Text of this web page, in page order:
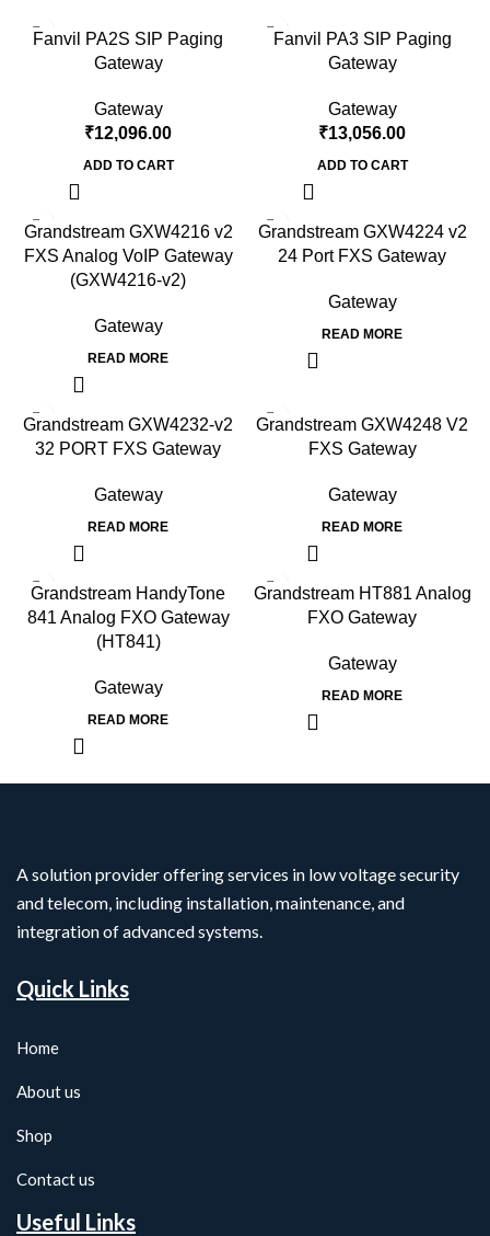
Fanvil PA2S SIP Paging
Gateway
Gateway
₹12,096.00
ADD TO CART
Fanvil PA3 SIP Paging
Gateway
Gateway
₹13,056.00
ADD TO CART
Grandstream GXW4216 v2
FXS Analog VoIP Gateway
(GXW4216-v2)
Gateway
READ MORE
Grandstream GXW4224 v2
24 Port FXS Gateway
Gateway
READ MORE
Grandstream GXW4232-v2
32 PORT FXS Gateway
Gateway
READ MORE
Grandstream GXW4248 V2
FXS Gateway
Gateway
READ MORE
Grandstream HandyTone
841 Analog FXO Gateway
(HT841)
Gateway
READ MORE
Grandstream HT881 Analog
FXO Gateway
Gateway
READ MORE
A solution provider offering services in low voltage security
and telecom, including installation, maintenance, and
integration of advanced systems.
Quick Links
Home
About us
Shop
Contact us
Useful Links